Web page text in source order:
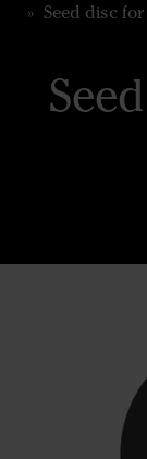
Seed disc for